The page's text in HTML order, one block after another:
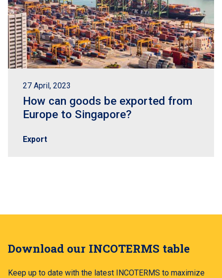
27 April, 2023
How can goods be exported from
Europe to Singapore?
Export
Download our INCOTERMS table
Keep up to date with the latest INCOTERMS to maximize